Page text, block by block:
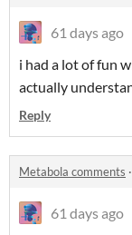
61 days ago
i had a lot of fun
actually
Reply
Metabola comments ·
61 days ago